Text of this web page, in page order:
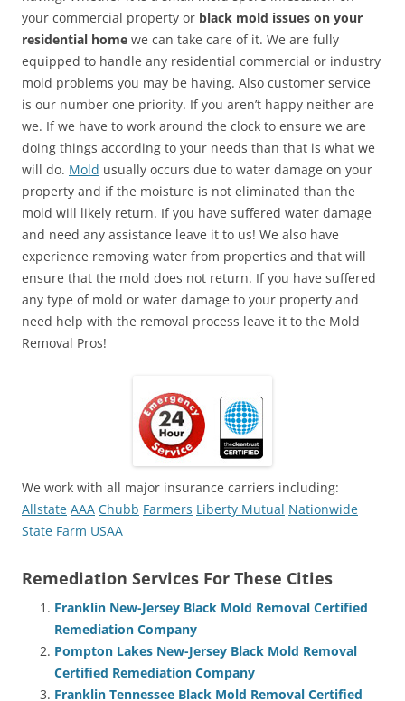
your commercial property or black mold issues on your
residential home we can take care of it. We are fully
equipped to handle any residential commercial or industry
mold problems you may be having. Also customer service
is our number one priority. If you aren’t happy neither are
we. If we have to work around the clock to ensure we are
doing things according to your needs than that is what we
will do. Mold usually occurs due to water damage on your
property and if the moisture is not eliminated than the
mold will likely return. If you have suffered water damage
and need any assistance leave it to us! We also have
experience removing water from properties and that will
ensure that the mold does not return. If you have suffered
any type of mold or water damage to your property and
need help with the removal process leave it to the Mold
Removal Pros!
We work with all major insurance carriers including:
Allstate AAA Chubb Farmers Liberty Mutual Nationwide
State Farm USAA
Remediation Services For These Cities
Franklin New-Jersey Black Mold Removal Certified
Remediation Company
Pompton Lakes New-Jersey Black Mold Removal
Certified Remediation Company
Franklin Tennessee Black Mold Removal Certified